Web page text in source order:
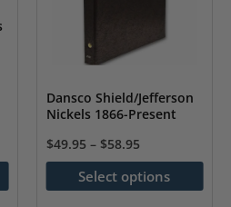
product
page
Dansco Shield/Jefferson
Nickels 1866-Present
$49.95 – $58.95
Select options
This
product